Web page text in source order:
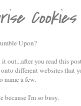
Cookies
Upon?
out...after you read this
different websites that
name a few.
because I'm so busy.